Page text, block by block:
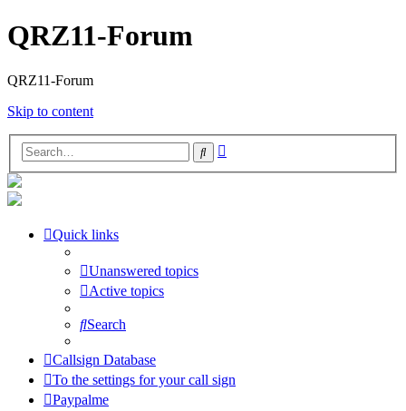
QRZ11-Forum
QRZ11-Forum
Skip to content
Search
Quick links
Unanswered topics
Active topics
Search
Callsign Database
To the settings for your call sign
Paypalme